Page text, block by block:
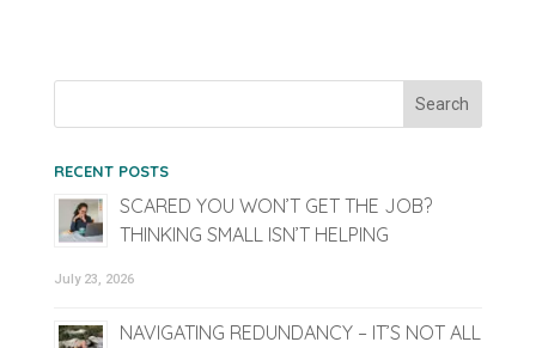
RECENT POSTS
SCARED YOU WON’T GET THE JOB?
THINKING SMALL ISN’T HELPING
July 23, 2026
NAVIGATING REDUNDANCY – IT’S NOT ALL